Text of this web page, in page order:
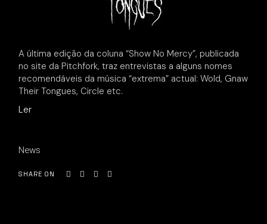
A última edição da coluna “Show No Mercy”, publicada
no site da Pitchfork, traz entrevistas a alguns nomes
recomendáveis da música “extrema” actual: Wold, Gnaw
Their Tongues, Circle etc.
Ler
News
SHARE ON